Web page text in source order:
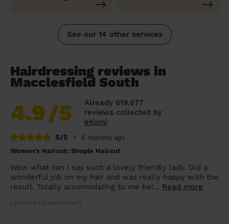
See our 14 other services
Hairdressing reviews in
Macclesfield South
4.9/5
Already 619,677
reviews collected by
eKomi
5/5
•
5 months ago
Women's Haircut: Simple Haircut
Wow what can I say such a lovely friendly lady. Did a
wonderful job on my hair and was really happy with the
result. Totally accomodating to me bei... Read more
Loreece (Manchester)